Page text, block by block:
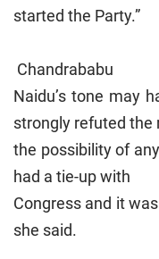
started the Party.”
Chandrababu
Naidu’s tone may
strongly refuted the
the possibility of
had a tie-up with
Congress and it
she said.